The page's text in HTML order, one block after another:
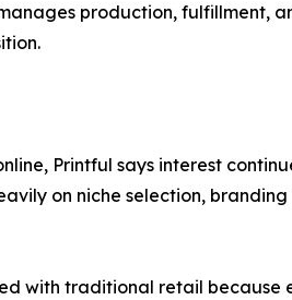
production, fulfillment,
Printful says interest
on niche selection,
with traditional retail